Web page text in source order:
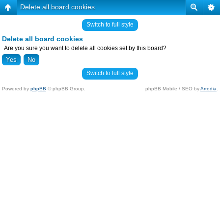
Delete all board cookies
Switch to full style
Delete all board cookies
Are you sure you want to delete all cookies set by this board?
Switch to full style
Powered by phpBB © phpBB Group. phpBB Mobile / SEO byArtodia